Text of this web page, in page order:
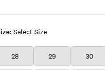
Select Size
28 29 30